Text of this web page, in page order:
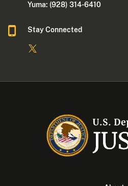
Yuma: (928) 314-6410
Stay Connected